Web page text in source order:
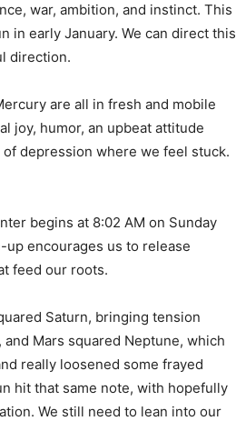
war, ambition, and instinct. This
in early January. We can direct this
direction.
are all in fresh and mobile
joy, humor, an upbeat attitude
depression where we feel stuck.
begins at 8:02 AM on Sunday
encourages us to release
feed our roots.
Saturn, bringing tension
Mars squared Neptune, which
really loosened some frayed
hit that same note, with hopefully
We still need to lean into our